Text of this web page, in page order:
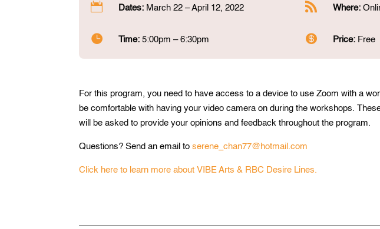
 Dates: March 22 – April 12, 2022
 Time: 5:00pm – 6:30pm
 Where:
 Price: Free
For this program, you need to have access to a device to use Zoom with a
be comfortable with having your video camera on during the workshops.
will be asked to provide your opinions and feedback throughout the program.
Questions? Send an email toserene_chan77@hotmail.com
Click here to learn more about VIBE Arts & RBC Desire Lines.